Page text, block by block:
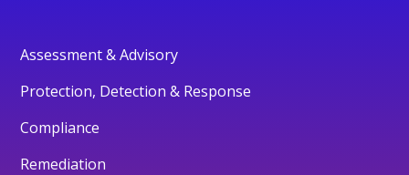
Assessment & Advisory
Protection, Detection & Response
Compliance
Remediation